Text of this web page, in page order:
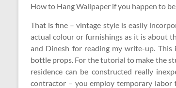
How to Hang Wallpaper if you happen to
That is fine – vintage style is easily
actual colour or furnishings as it is about
and Dinesh for reading my write-up.
bottle props. For the tutorial to make the
residence can be constructed really
contractor – you employ temporary